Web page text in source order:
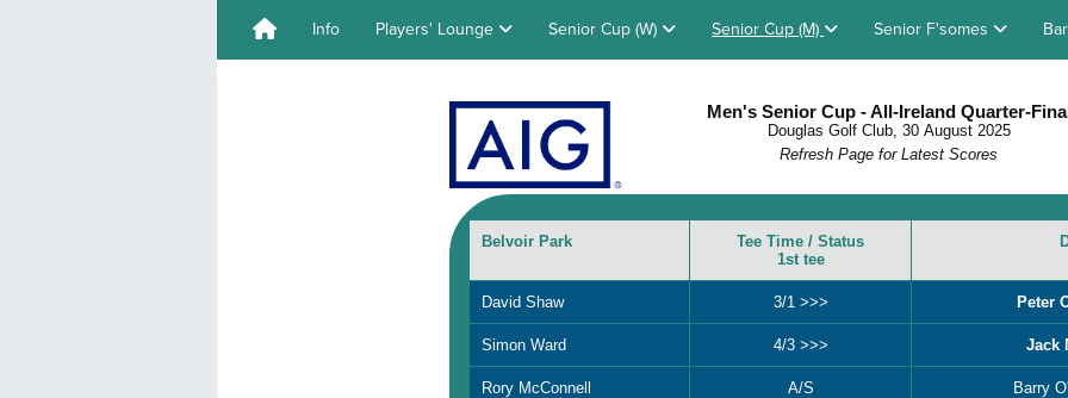
Info Players' Lounge Senior Cup (W) Senior Cup (M) Senior F'somes